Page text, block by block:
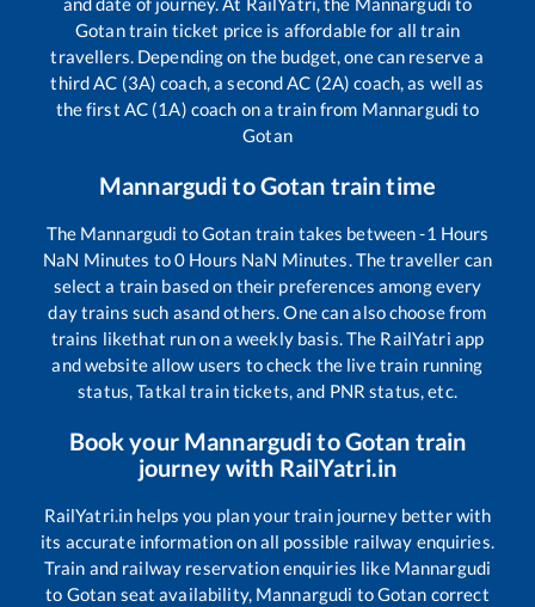
Gotantrain ticket price is affordable for all train
travellers. Depending on the budget, one can reserve a
third AC (3A) coach, a second AC (2A) coach, as well as
the first AC (1A) coach on a train from Mannargudi to
Gotan
MannarguditoGotan train time
The Mannargudi toGotan train takes between-1 Hours
NaN Minutes to0 Hours NaN Minutes. The traveller can
select a train based on their preferences among every
day trains such asand others. One can also choose from
trains likethat run on a weekly basis. The RailYatri app
and website allow users to check the live train running
status, Tatkal train tickets, and PNR status, etc.
Book your MannarguditoGotan train
journey with RailYatri.in
RailYatri.in helps you plan your train journey better with
its accurate information on all possible railway enquiries.
Train and railway reservation enquiries like Mannargudi
to Gotan seat availability, Mannargudi toGotan correct